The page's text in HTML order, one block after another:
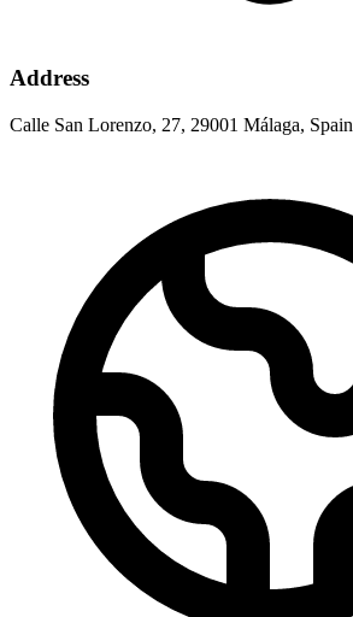
Address
Calle San Lorenzo, 27, 29001 Málaga, Spain